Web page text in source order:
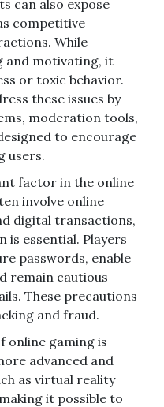
can also expose
competitive
While
and motivating, it
or toxic behavior.
these issues by
moderation tools,
to encourage
users.
factor in the online
involve online
digital transactions,
essential. Players
passwords, enable
remain cautious
These precautions
and fraud.
online gaming is
advanced and
as virtual reality
it possible to